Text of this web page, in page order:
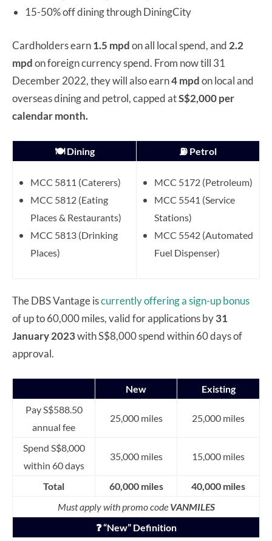
15-50% off dining through DiningCity
Cardholders earn1.5 mpdon all local spend, and 2.2
mpdon foreign currency spend. From now till 31
December 2022, they will also earn4 mpdon local and
overseas dining and petrol, capped atS$2,000 per
calendar month.
🍽️ Dining ⛽ Petrol
MCC 5811 (Caterers)
MCC 5812 (Eating
Places & Restaurants)
MCC 5813 (Drinking
Places)
MCC 5172 (Petroleum)
MCC 5541 (Service
Stations)
MCC 5542 (Automated
Fuel Dispenser)
The DBS Vantage iscurrently offering a sign-up bonus
of up to 60,000 miles, valid for applications by31
January 2023with S$8,000 spend within 60 days of
approval.
New
Existing
Pay S$588.50
annual fee
25,000 miles 25,000 miles
Spend S$8,000
within 60 days
35,000 miles 15,000 miles
Total 60,000 miles
40,000 miles
Must apply with promo code VANMILES
❓ “New” Definition